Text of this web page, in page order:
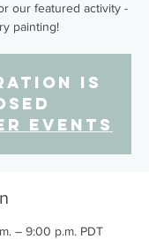
our featured activity -
painting!
is
events
– 9:00 p.m. PDT